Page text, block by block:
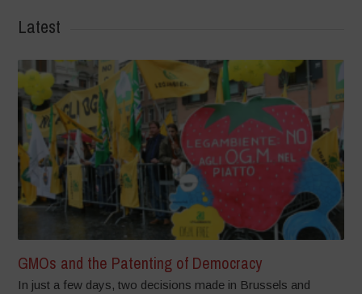
Latest
GMOs and the Patenting of Democracy
In just a few days, two decisions made in Brussels and